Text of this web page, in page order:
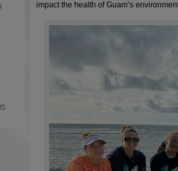
impact the health of Guam’s